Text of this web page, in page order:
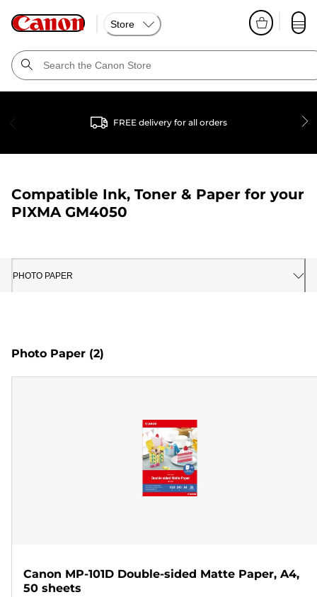
Store
FREE delivery for all orders
Compatible Ink, Toner & Paper for your
PIXMA GM4050
PHOTO PAPER
Photo Paper (2)
Canon MP-101D Double-sided Matte Paper, A4,
50 sheets